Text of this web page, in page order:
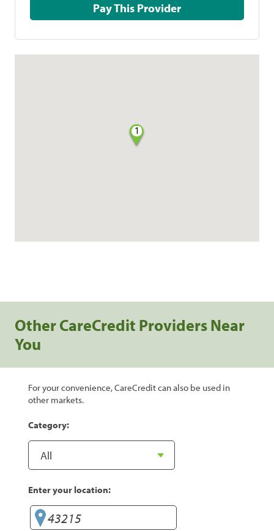
Pay This Provider
1
Other CareCredit Providers Near
You
For your convenience, CareCredit can also be used in
other markets.
Category:
Enter your location: